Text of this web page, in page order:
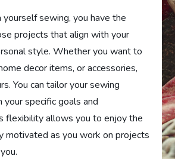
sewing, you have the
projects that align with your
style. Whether you want to
decor items, or accessories,
You can tailor your sewing
your specific goals and
flexibility allows you to enjoy the
motivated as you work on projects